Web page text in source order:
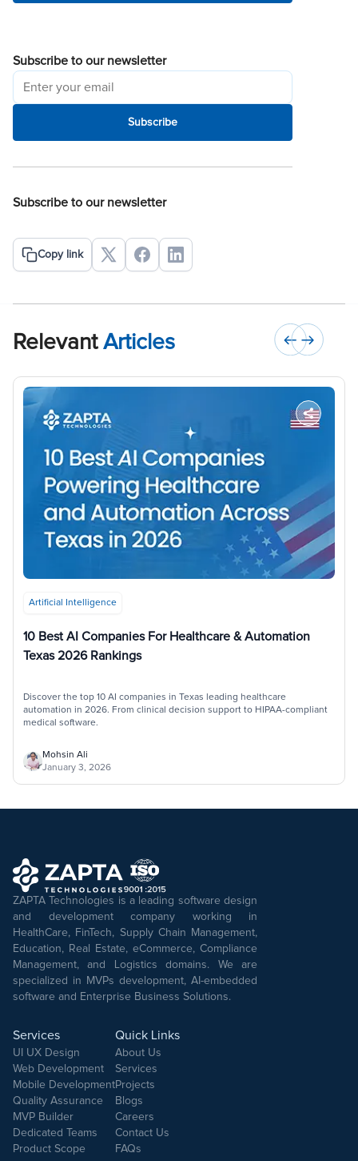
Subscribe to our newsletter
Subscribe
Subscribe to our newsletter
Copy link
RelevantArticles
Artificial Intelligence
10 Best AI Companies For Healthcare & Automation
Texas 2026 Rankings
Discover the top 10 AI companies in Texas leading healthcare
automation in 2026. From clinical decision support to HIPAA-compliant
medical software.
Mohsin Ali
January 3, 2026
ZAPTA Technologies is a leading software design
and development company working in
HealthCare, FinTech, Supply Chain Management,
Education, Real Estate, eCommerce, Compliance
Management, and Logistics domains. We are
specialized in MVPs development, AI-embedded
software and Enterprise Business Solutions.
Services
UI UX Design
Web Development
Mobile Development
Quality Assurance
MVP Builder
Dedicated Teams
Product Scope
Quick Links
About Us
Services
Projects
Blogs
Careers
Contact Us
FAQs